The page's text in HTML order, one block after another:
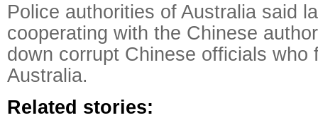
Police authorities of Australia said
cooperating with the Chinese
down corrupt Chinese officials who
Australia.
Related stories: